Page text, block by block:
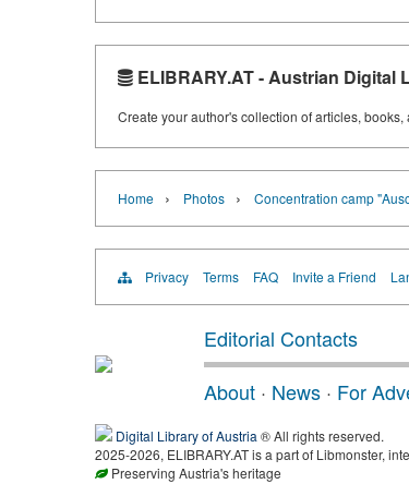
ELIBRARY.AT - Austrian Digital
Create your author's collection of articles,
Home › Photos › Concentration camp
Privacy Terms FAQ Invite a Friend
Editorial Contacts
About · News · For
Digital Library of Austria ® All rights reserved.
2025-2026, ELIBRARY.AT is a part of Libmonster,
Preserving Austria's heritage